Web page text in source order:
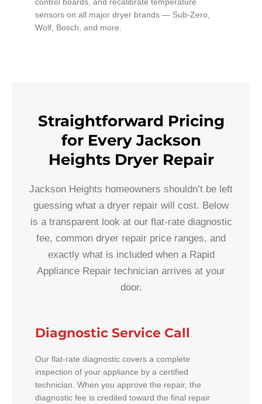
control boards, and recalibrate temperature
sensors on all major dryer brands — Sub-Zero,
Wolf, Bosch, and more.
Straightforward Pricing
for Every Jackson
Heights Dryer Repair
Jackson Heights homeowners shouldn’t be left
guessing what a dryer repair will cost. Below
is a transparent look at our flat-rate diagnostic
fee, common dryer repair price ranges, and
exactly what is included when a Rapid
Appliance Repair technician arrives at your
door.
Diagnostic Service Call
Our flat-rate diagnostic covers a complete
inspection of your appliance by a certified
technician. When you approve the repair, the
diagnostic fee is credited toward the final repair